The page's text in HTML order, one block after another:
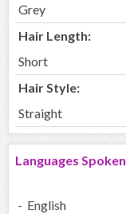
Grey
Hair Length:
Short
Hair Style:
Straight
Languages Spoken
- English